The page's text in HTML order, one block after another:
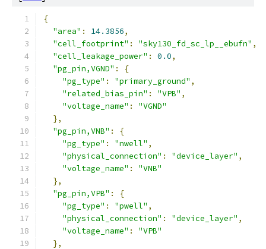
{
"area" : 14.3856,
"cell_footprint" : "sky130_fd_sc_lp__ebufn" ,
"cell_leakage_power" : 0.0,
"pg_pin,VGND" :
{
"pg_type" : "primary_ground" ,
"related_bias_pin" : "VPB" ,
"voltage_name" :
"VGND"
},
"pg_pin,VNB" :
{
"pg_type" : "nwell" ,
"physical_connection" : "device_layer" ,
"voltage_name" :
"VNB"
},
"pg_pin,VPB" :
{
"pg_type" : "pwell" ,
"physical_connection" : "device_layer" ,
"voltage_name" :
"VPB"
},